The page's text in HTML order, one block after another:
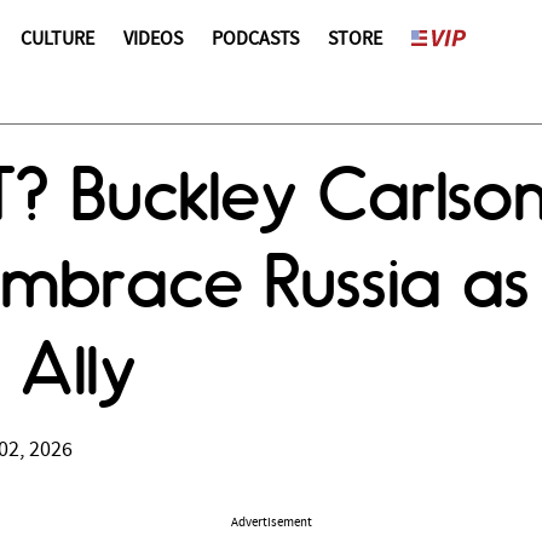
CULTURE VIDEOS PODCASTS STORE
Buckley
Russia
2026
Advertisement